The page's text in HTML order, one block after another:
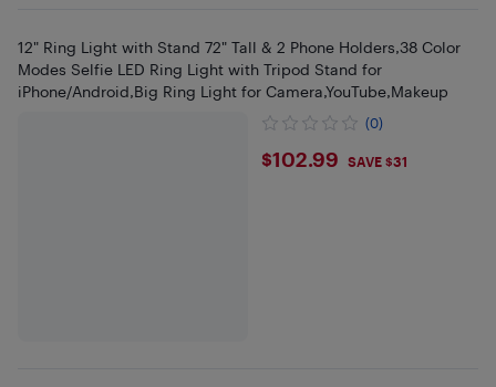
12" Ring Light with Stand 72" Tall & 2 Phone Holders,38 Color
Modes Selfie LED Ring Light with Tripod Stand for
iPhone/Android,Big Ring Light for Camera,YouTube,Makeup
(0)
$102.99
$102.99 SAVE $31